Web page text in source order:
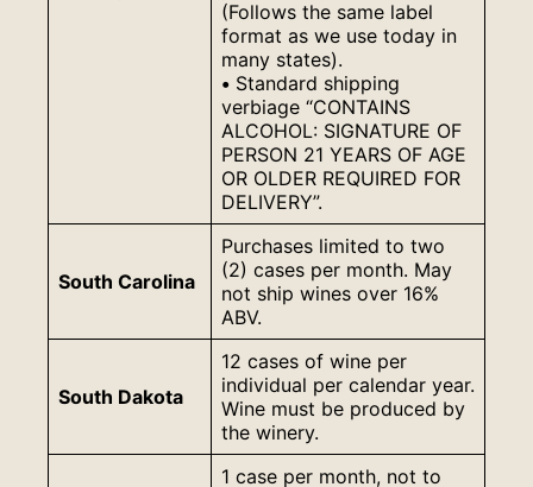
(Follows the same label
format as we use today in
many states).
• Standard shipping
verbiage “CONTAINS
ALCOHOL: SIGNATURE OF
PERSON 21 YEARS OF AGE
OR OLDER REQUIRED FOR
DELIVERY”.
South Carolina
Purchases limited to two
(2) cases per month. May
not ship wines over 16%
ABV.
South Dakota
12 cases of wine per
individual per calendar year.
Wine must be produced by
the winery.
1 case per month, not to